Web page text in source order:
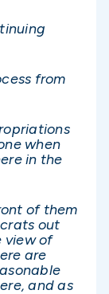
from
when
in the
of them
out
view of
are
and as